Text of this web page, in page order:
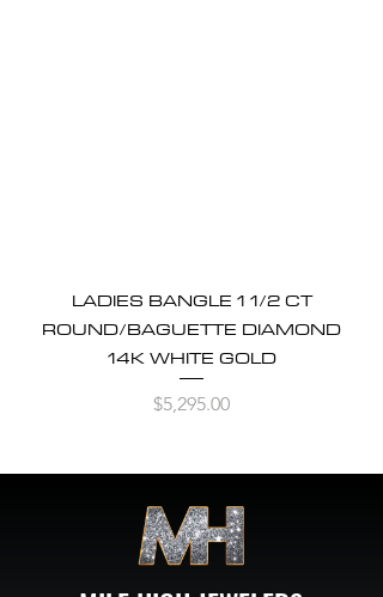
LADIES BANGLE 1 1/2 CT
ROUND/BAGUETTE DIAMOND
14K WHITE GOLD
Price
$5,295.00